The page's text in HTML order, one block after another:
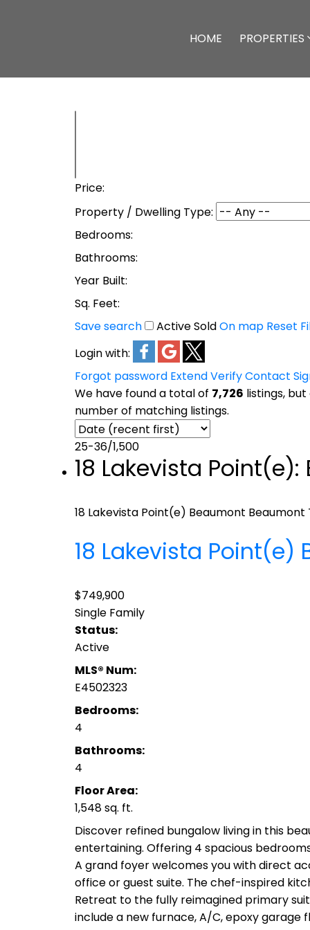
HOME PROPERTIES
Price:
Property / Dwelling Type:
Bedrooms:
Bathrooms:
Year Built:
Sq. Feet:
Save search
ActiveSoldOn map Reset
Login with:
Forgot password ExtendVerifyContact
We have found a total of 7,726 listings,
number of matching listings.
25-36/1,500
18 Lakevista
18 Lakevista Point(e) Beaumont Beaumont
18 Lakevista Point(e)
$749,900
Single Family
Status:
Active
MLS® Num:
E4502323
Bedrooms:
4
Bathrooms:
4
Floor Area:
1,548 sq. ft.
Discover refined bungalow living in this
entertaining. Offering 4 spacious
A grand foyer welcomes you with direct
office or guest suite. The chef-inspired
Retreat to the fully reimagined primary
include a new furnace, A/C, epoxy